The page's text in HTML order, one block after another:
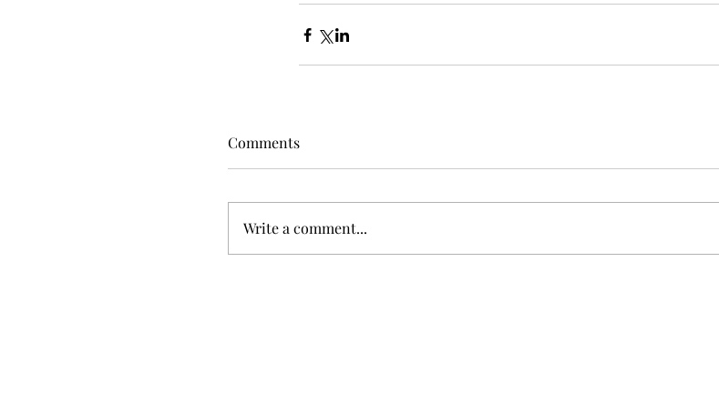
Comments
Write a comment...